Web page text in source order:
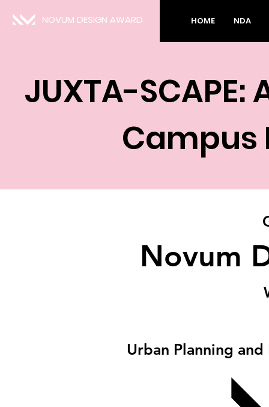
NOVUM DESIGN AWARD HOME NDA
JUXTA-
Campus
Novum
Urban Planning